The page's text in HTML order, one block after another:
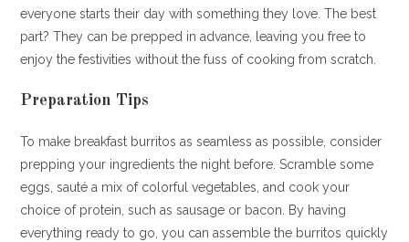
everyone starts their day with something they love. The best
part? They can be prepped in advance, leaving you free to
enjoy the festivities without the fuss of cooking from scratch.
Preparation Tips
To make breakfast burritos as seamless as possible, consider
prepping your ingredients the night before. Scramble some
eggs, sauté a mix of colorful vegetables, and cook your
choice of protein, such as sausage or bacon. By having
everything ready to go, you can assemble the burritos quickly